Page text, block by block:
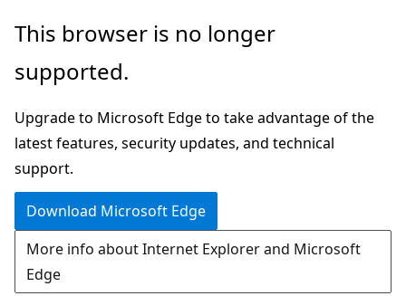
Skip
main
Skip
in-
navigation
Skip
Ask
chat
experience
This browser is no longer
supported.
Upgrade to Microsoft Edge to take advantage of the
latest features, security updates, and technical
support.
Download Microsoft Edge
More info about Internet Explorer and Microsoft
Edge